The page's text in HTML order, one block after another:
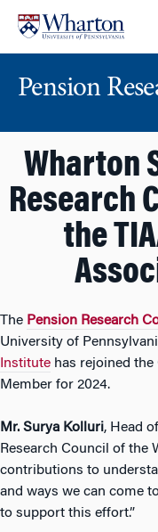
content
main
Pension
Wharton
Research
the
The Pension Research
University of
Institute has rejoined the
Member for 2024.
Mr. Surya Kolluri, Head
Research Council of the
contributions to
and ways we can come
to support this effort.”